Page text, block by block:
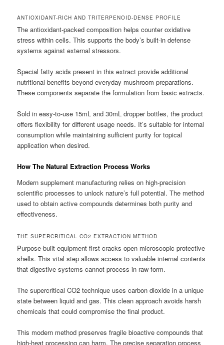
ANTIOXIDANT-RICH AND TRITERPENOID-DENSE PROFILE
The antioxidant-packed composition helps counter oxidative
stress within cells. This supports the body’s built-in defense
systems against external stressors.
Special fatty acids present in this extract provide additional
nutritional benefits beyond everyday mushroom preparations.
These components separate the formulation from basic extracts.
Sold in easy-to-use 15mL and 30mL dropper bottles, the product
offers flexibility for different usage needs. It’s suitable for internal
consumption while maintaining sufficient purity for topical
application when desired.
How The Natural Extraction Process Works
Modern supplement manufacturing relies on high-precision
scientific processes to unlock nature’s full potential. The method
used to obtain active compounds determines both purity and
effectiveness.
THE SUPERCRITICAL CO2 EXTRACTION METHOD
Purpose-built equipment first cracks open microscopic protective
shells. This vital step allows access to valuable internal contents
that digestive systems cannot process in raw form.
The supercritical CO2 technique uses carbon dioxide in a unique
state between liquid and gas. This clean approach avoids harsh
chemicals that could compromise the final product.
This modern method preserves fragile bioactive compounds that
high-heat processing can harm. The precise separation process